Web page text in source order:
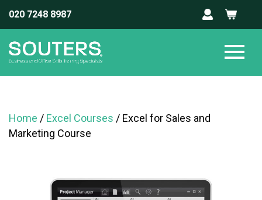
020 7248 8987
Home / Excel Courses / Excel for Sales and
Marketing Course